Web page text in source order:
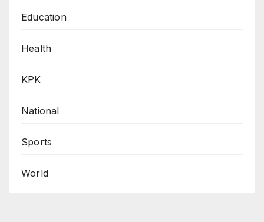
Education
Health
KPK
National
Sports
World